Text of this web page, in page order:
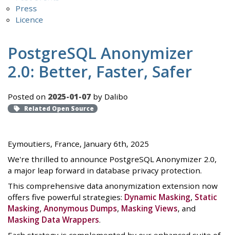
Press
Licence
PostgreSQL Anonymizer
2.0: Better, Faster, Safer
Posted on 2025-01-07 by Dalibo
Related Open Source
Eymoutiers, France, January 6th, 2025
We're thrilled to announce PostgreSQL Anonymizer 2.0,
a major leap forward in database privacy protection.
This comprehensive data anonymization extension now
offers five powerful strategies: Dynamic Masking, Static
Masking, Anonymous Dumps, Masking Views, and
Masking Data Wrappers.